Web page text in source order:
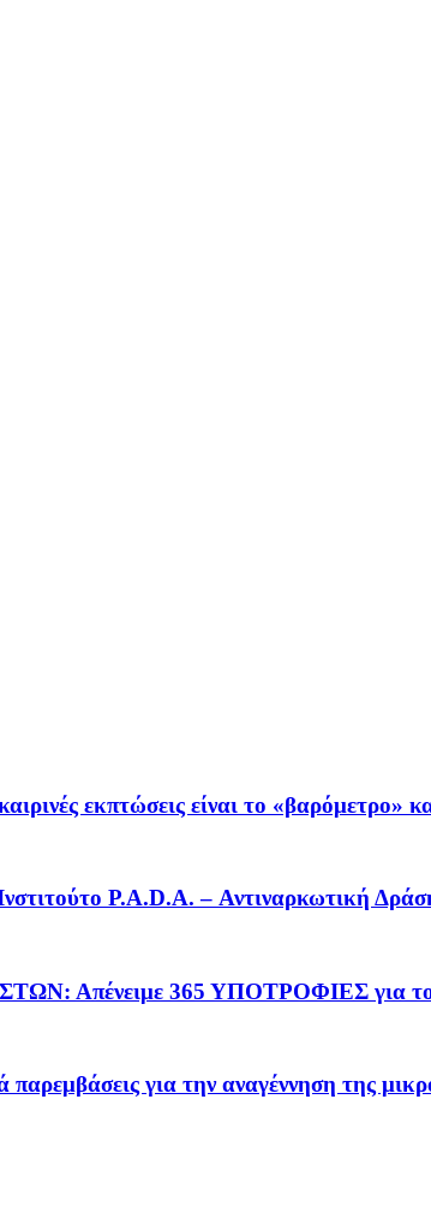
εκπτώσεις είναι το «βαρόμετρο»
P.A.D.A. – Αντιναρκωτική
Απένειμε 365 ΥΠΟΤΡΟΦΙΕΣ για το
για την αναγέννηση της